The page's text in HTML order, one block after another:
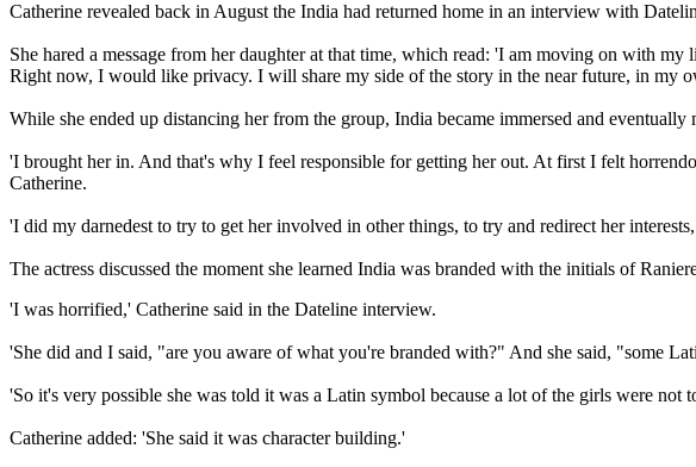
Catherine revealed back in August the India had returned home in an interview with
She hared a message from her daughter at that time, which read: 'I am moving on with
Right now, I would like privacy. I will share my side of the story in the near future, in my
While she ended up distancing her from the group, India became immersed and eventually
'I brought her in. And that's why I feel responsible for getting her out. At first I felt
Catherine.
'I did my darnedest to try to get her involved in other things, to try and redirect her
The actress discussed the moment she learned India was branded with the initials of
'I was horrified,' Catherine said in the Dateline interview.
'She did and I said, "are you aware of what you're branded with?" And she said, "some
'So it's very possible she was told it was a Latin symbol because a lot of the girls were
Catherine added: 'She said it was character building.'